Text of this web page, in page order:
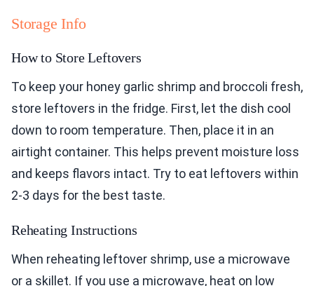
Storage Info
How to Store Leftovers
To keep your honey garlic shrimp and broccoli fresh,
store leftovers in the fridge. First, let the dish cool
down to room temperature. Then, place it in an
airtight container. This helps prevent moisture loss
and keeps flavors intact. Try to eat leftovers within
2-3 days for the best taste.
Reheating Instructions
When reheating leftover shrimp, use a microwave
or a skillet. If you use a microwave, heat on low